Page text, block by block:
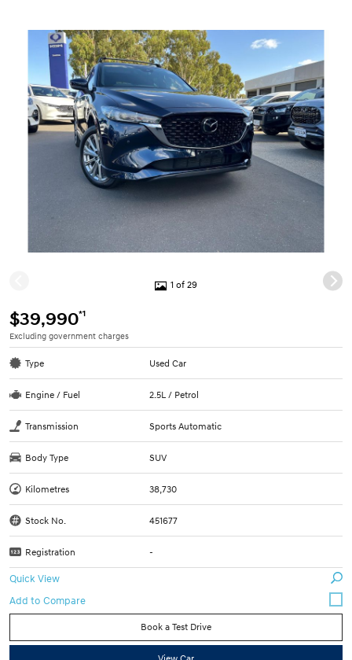
1 of 29
$39,990*1
Excluding government charges
Type Used Car
Engine / Fuel 2.5L / Petrol
Transmission Sports Automatic
Body Type SUV
Kilometres 38,730
Stock No. 451677
Registration -
Quick View
Book a Test Drive